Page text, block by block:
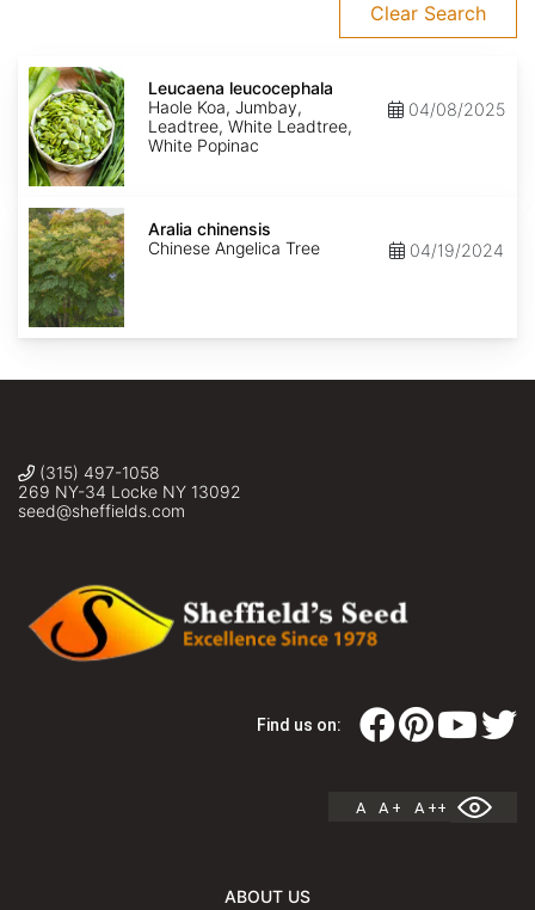
Clear Search
Leucaena
leucocephala
Leucaena leucocephala
Haole Koa, Jumbay,
Leadtree, White Leadtree,
White Popinac
04/08/2025
Aralia
chinensis
Aralia chinensis
Chinese Angelica Tree
04/19/2024
(315) 497-1058
269 NY-34 Locke NY 13092
seed@sheffields.com
Find us on:
A A + A ++
ABOUT US